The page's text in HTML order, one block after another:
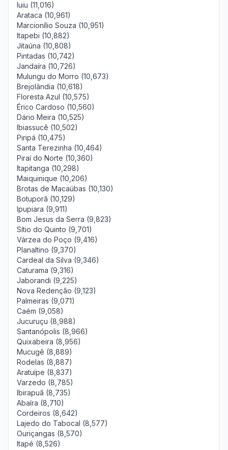
Iuiu (11,016)
Arataca (10,961)
Marcionílio Souza (10,951)
Itapebi (10,882)
Jitaúna (10,808)
Pintadas (10,742)
Jandaíra (10,726)
Mulungu do Morro (10,673)
Brejolândia (10,618)
Floresta Azul (10,575)
Érico Cardoso (10,560)
Dário Meira (10,525)
Ibiassucê (10,502)
Piripá (10,475)
Santa Terezinha (10,464)
Piraí do Norte (10,360)
Itapitanga (10,298)
Maiquinique (10,206)
Brotas de Macaúbas (10,130)
Botuporã (10,129)
Ipupiara (9,911)
Bom Jesus da Serra (9,823)
Sítio do Quinto (9,701)
Várzea do Poço (9,416)
Planaltino (9,370)
Cardeal da Silva (9,346)
Caturama (9,316)
Jaborandi (9,225)
Nova Redenção (9,123)
Palmeiras (9,071)
Caém (9,058)
Jucuruçu (8,988)
Santanópolis (8,966)
Quixabeira (8,956)
Mucugê (8,889)
Rodelas (8,887)
Aratuípe (8,837)
Varzedo (8,785)
Ibirapuã (8,735)
Abaíra (8,710)
Cordeiros (8,642)
Lajedo do Tabocal (8,577)
Ouriçangas (8,570)
Itapé (8,526)